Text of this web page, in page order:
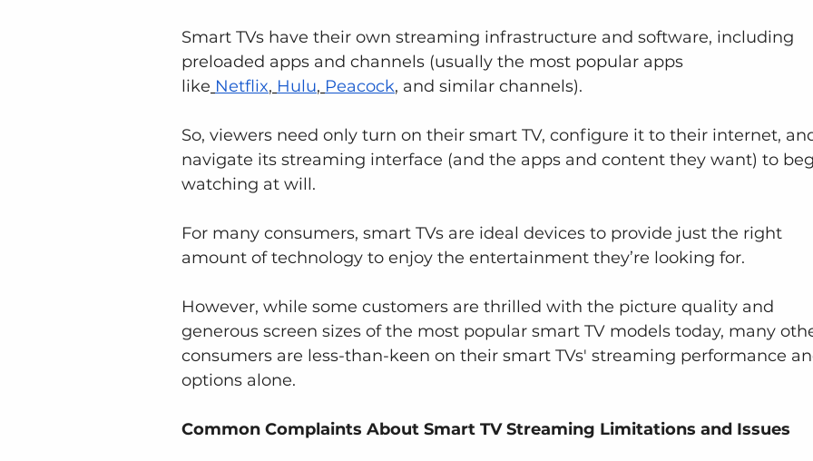
Smart TVs have their own streaming infrastructure and software, including
preloaded apps and channels (usually the most popular apps
like Netflix, Hulu, Peacock, and similar channels).
So, viewers need only turn on their smart TV, configure it to their internet,
navigate its streaming interface (and the apps and content they want) to
watching at will.
For many consumers, smart TVs are ideal devices to provide just the right
amount of technology to enjoy the entertainment they’re looking for.
However, while some customers are thrilled with the picture quality and
generous screen sizes of the most popular smart TV models today, many
consumers are less-than-keen on their smart TVs' streaming performance
options alone.
Common Complaints About Smart TV Streaming Limitations and Issues